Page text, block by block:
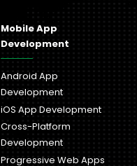
Mobile App
Development
Android App
Development
iOS App Development
Cross-Platform
Development
Progressive Web Apps